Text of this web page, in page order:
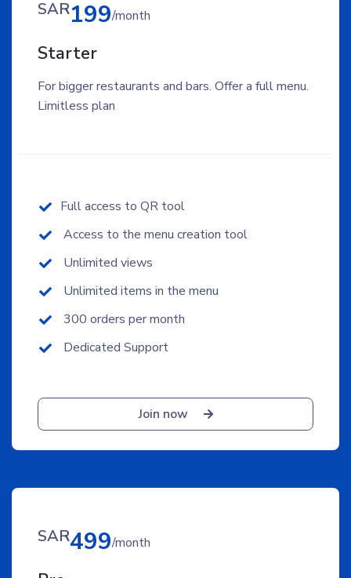
SAR199/month
Starter
For bigger restaurants and bars. Offer a full menu.
Limitless plan
Full access to QR tool
Access to the menu creation tool
Unlimited views
Unlimited items in the menu
300 orders per month
Dedicated Support
Join now
SAR499/month